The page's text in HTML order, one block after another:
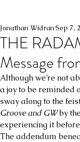
THE
Message
Jonathan WidranSep 7,
Although we’re not
a joy to be reminded
sway along to the
Groove and GW by
experiencing it
The addendum